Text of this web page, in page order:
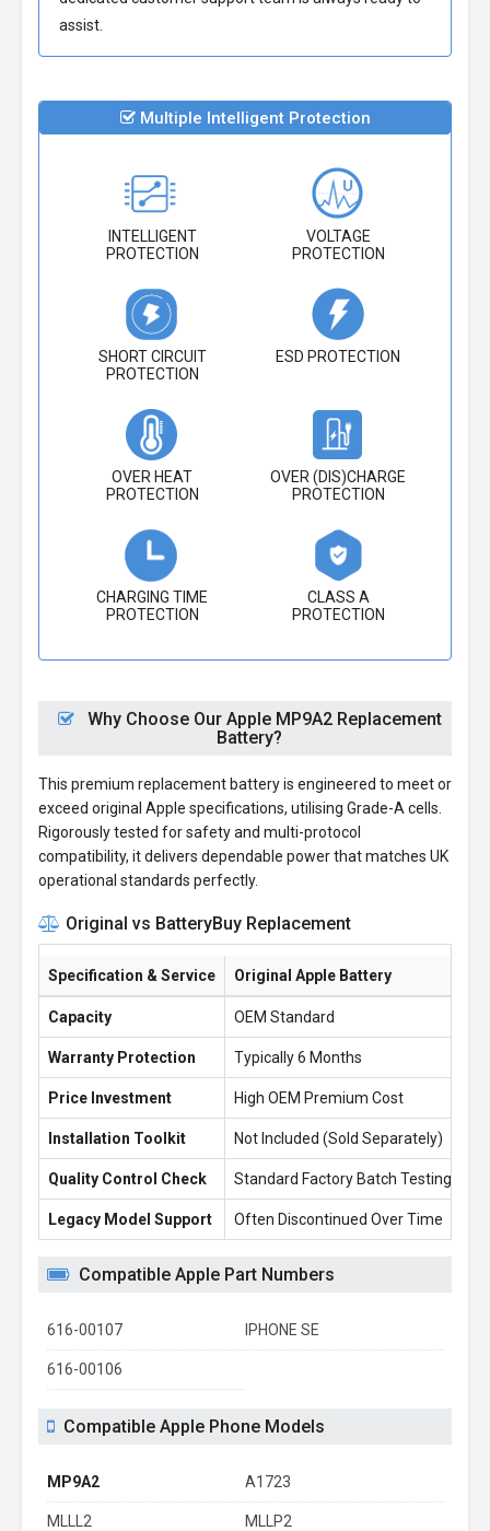
assist.
Multiple Intelligent Protection
INTELLIGENT
PROTECTION
VOLTAGE
PROTECTION
SHORT CIRCUIT
PROTECTION
ESD PROTECTION
OVER HEAT
PROTECTION
OVER (DIS)CHARGE
PROTECTION
CHARGING TIME
PROTECTION
CLASS A
PROTECTION
Why Choose Our Apple MP9A2 Replacement
Battery?
This premium replacement battery is engineered to meet or
exceed original Apple specifications, utilising Grade-A cells.
Rigorously tested for safety and multi-protocol
compatibility, it delivers dependable power that matches UK
operational standards perfectly.
Original vs BatteryBuy Replacement
Specification & Service Original Apple Battery
Capacity OEM Standard
Warranty Protection Typically 6 Months
Price Investment High OEM Premium Cost
Installation Toolkit Not Included (Sold Separately)
Quality Control Check Standard Factory Batch Testing
Legacy Model Support Often Discontinued Over Time
Compatible Apple Part Numbers
616-00107 IPHONE SE
616-00106
Compatible Apple Phone Models
MP9A2 A1723
MLLL2 MLLP2